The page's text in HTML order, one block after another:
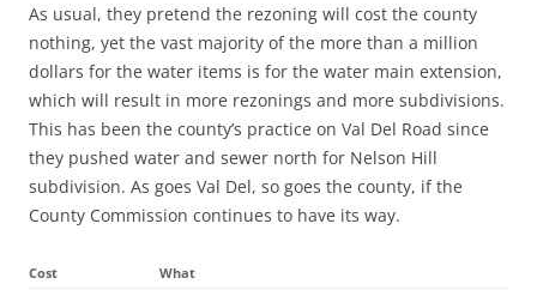
As usual, they pretend the rezoning will cost the county
nothing, yet the vast majority of the more than a million
dollars for the water items is for the water main extension,
which will result in more rezonings and more subdivisions.
This has been the county’s practice on Val Del Road since
they pushed water and sewer north for Nelson Hill
subdivision. As goes Val Del, so goes the county, if the
County Commission continues to have its way.
Cost What